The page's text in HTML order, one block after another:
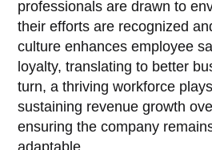
professionals are drawn to
their efforts are recognized
culture enhances employee
loyalty, translating to better
turn, a thriving workforce
sustaining revenue growth
ensuring the company
adaptable.